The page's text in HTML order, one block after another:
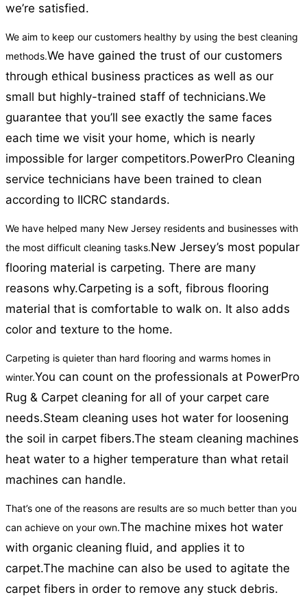
we’re satisfied.
We aim to keep our customers healthy by using the best cleaning
methods.We have gained the trust of our customers
through ethical business practices as well as our
small but highly-trained staff of technicians.We
guarantee that you’ll see exactly the same faces
each time we visit your home, which is nearly
impossible for larger competitors.PowerPro Cleaning
service technicians have been trained to clean
according to IICRC standards.
We have helped many New Jersey residents and businesses with
the most difficult cleaning tasks.New Jersey’s most popular
flooring material is carpeting. There are many
reasons why.Carpeting is a soft, fibrous flooring
material that is comfortable to walk on. It also adds
color and texture to the home.
Carpeting is quieter than hard flooring and warms homes in
winter.You can count on the professionals at PowerPro
Rug & Carpet cleaning for all of your carpet care
needs.Steam cleaning uses hot water for loosening
the soil in carpet fibers.The steam cleaning machines
heat water to a higher temperature than what retail
machines can handle.
That’s one of the reasons are results are so much better than you
can achieve on your own.The machine mixes hot water
with organic cleaning fluid, and applies it to
carpet.The machine can also be used to agitate the
carpet fibers in order to remove any stuck debris.